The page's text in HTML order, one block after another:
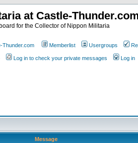
at Castle-
for the Collector of Nippon Militaria
Thunder.com Memberlist Usergroups
Log in to check your private messages Log in
Message